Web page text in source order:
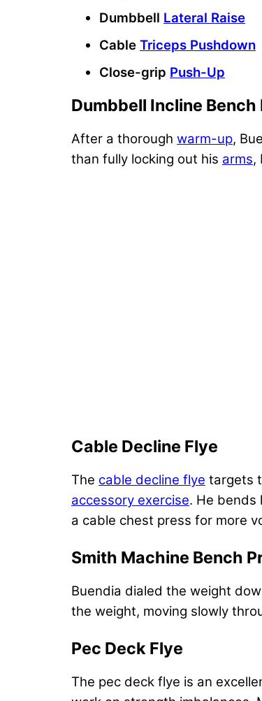
Dumbbell Lateral Raise
Cable Triceps Pushdown
Close-grip Push-Up
Dumbbell Incline Bench
After a thorough warm-up,
than fully locking out his arms,
Cable Decline Flye
The cable decline flye targets
accessory exercise. He bends
a cable chest press for more
Smith Machine Bench
Buendia dialed the weight
the weight, moving slowly
Pec Deck Flye
The pec deck flye is an